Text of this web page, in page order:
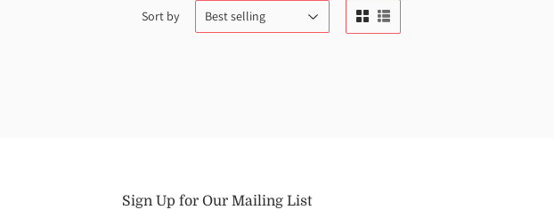
Sort by
Sign Up for Our Mailing List